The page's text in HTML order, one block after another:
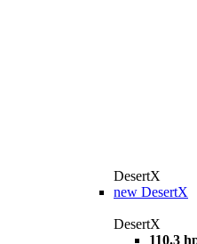
DesertX
new DesertX
DesertX
110.3